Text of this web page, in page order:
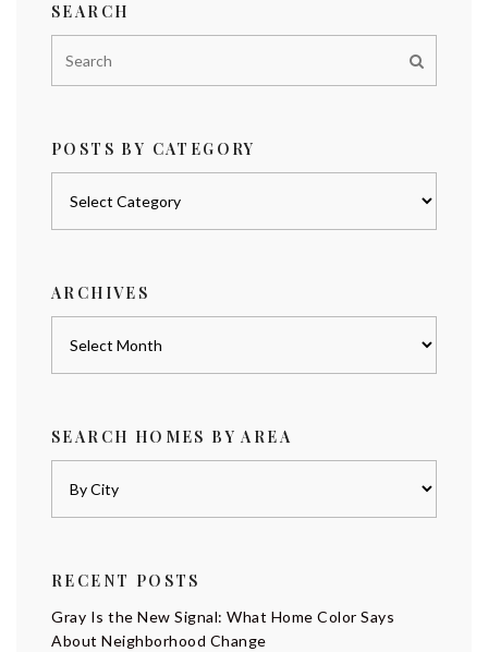
SEARCH
POSTS BY CATEGORY
ARCHIVES
SEARCH HOMES BY AREA
RECENT POSTS
Gray Is the New Signal: What Home Color Says
About Neighborhood Change